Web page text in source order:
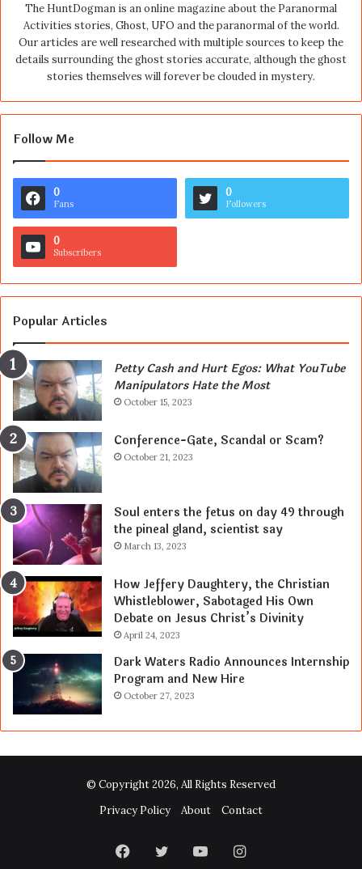
The HuntDogman is an online magazine about the Paranormal
Activities stories, Ghost, UFO and the paranormal of the world.
Our articles are well researched with multiple sources to keep the
details surrounding the ghost stories accurate, although the ghost
stories themselves will forever be clouded in mystery.
Follow Me
0
Fans
0
Followers
0
Subscribers
Popular Articles
Petty Cash and Hurt Egos: What YouTube
Manipulators Hate the Most
October 15, 2023
Conference-Gate, Scandal or Scam?
October 21, 2023
Soul enters the fetus on day 49 through
the pineal gland, scientist say
March 13, 2023
How Jeffery Daughtery, the Christian
Whistleblower, Sabotaged His Own
Debate on Jesus Christ’s Divinity
April 24, 2023
Dark Waters Radio Announces Internship
Program and New Hire
October 27, 2023
© Copyright 2026, All Rights Reserved
Privacy Policy
About Contact
Facebook
TwitterYouTubeInstagram